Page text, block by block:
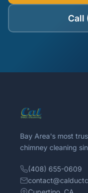
Call
Bay Area's most
chimney cleaning
(408) 655-0609